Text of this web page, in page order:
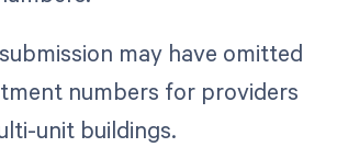
may have omitted
numbers for providers
unit buildings.